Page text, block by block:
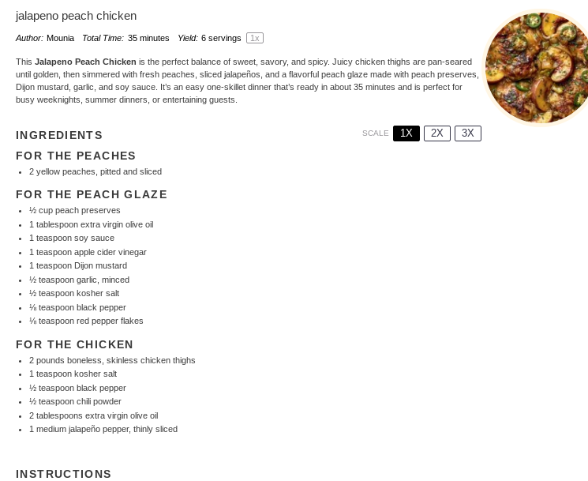
jalapeno peach chicken
Author: Mounia Total Time: 35 minutes Yield: 6 servings 1x
This Jalapeno Peach Chicken is the perfect balance of sweet, savory, and spicy. Juicy chicken thighs are pan-seared
until golden, then simmered with fresh peaches, sliced jalapeños, and a flavorful peach glaze made with peach preserves,
Dijon mustard, garlic, and soy sauce. It’s an easy one-skillet dinner that’s ready in about 35 minutes and is perfect for
busy weeknights, summer dinners, or entertaining guests.
INGREDIENTS SCALE 1X 2X
3X
FOR THE PEACHES
2yellow peaches, pitted and sliced
FOR THE PEACH GLAZE
½ cuppeach preserves
1 tablespoonextra virgin olive oil
1 teaspoonsoy sauce
1 teaspoonapple cider vinegar
1 teaspoonDijon mustard
½ teaspoongarlic, minced
½ teaspoonkosher salt
⅛ teaspoonblack pepper
⅛ teaspoonred pepper flakes
FOR THE CHICKEN
2pounds boneless, skinless chicken thighs
1 teaspoonkosher salt
½ teaspoonblack pepper
½ teaspoonchili powder
2 tablespoons extra virgin olive oil
1 medium jalapeño pepper, thinly sliced
INSTRUCTIONS